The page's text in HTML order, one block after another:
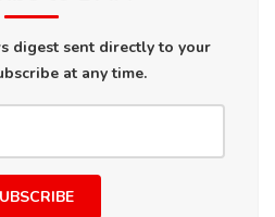
digest sent directly to your
at any time.